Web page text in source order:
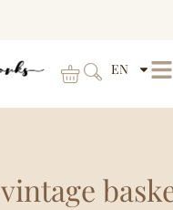
EN
vintage